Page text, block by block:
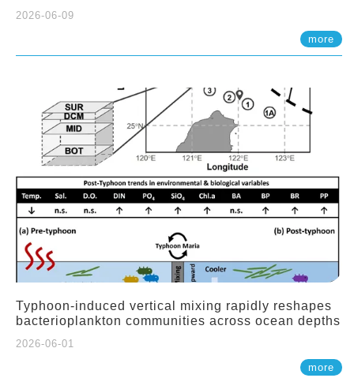
2026-06-09
more
Typhoon-induced vertical mixing rapidly reshapes
bacterioplankton communities across ocean depths
2026-06-01
more